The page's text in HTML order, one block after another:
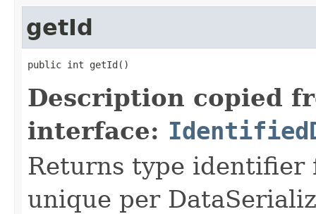
getId
public int getId()
Description copied
interface:
Returns type identifier
unique per